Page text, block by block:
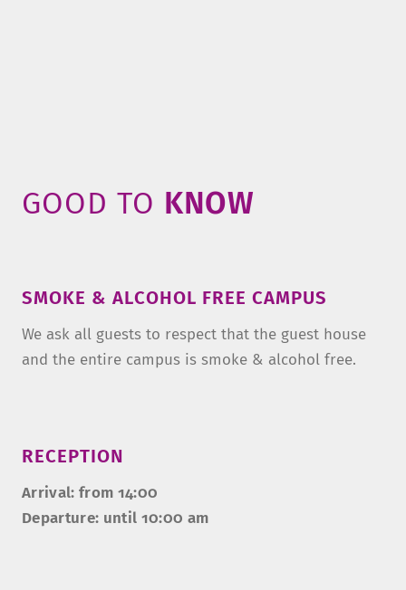
GOOD TO ­KNOW­
SMOKE & ALCOHOL FREE CAMPUS
We ask all guests to respect that the guest house
and the entire campus is smoke & alcohol free.
RECEPTION
Arrival: from 14:00
Departure: until 10:00 am